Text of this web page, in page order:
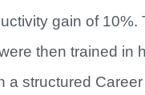
gain of 10%.
then trained in
structured